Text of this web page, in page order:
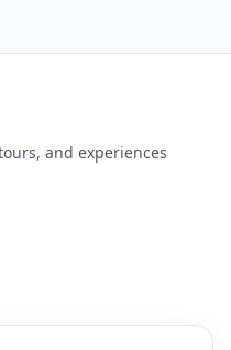
and experiences